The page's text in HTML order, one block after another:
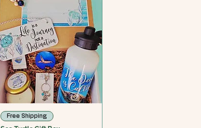
Free Shipping